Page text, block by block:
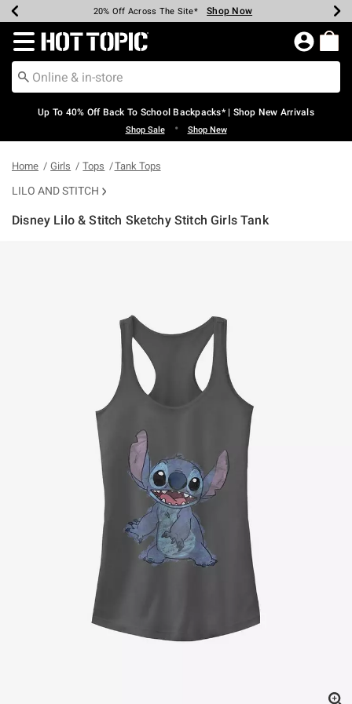
Earn Hot Cash Every $40 Spent* Shop Now
20% Off Across The Site* Shop Now
Up To 50% Off Select Styles* Shop Now
Up To 60% Off Clearance* Shop Now
Free Pickup In-Store* Shop Now
Free Shipping Over $75* Shop Now
Redirect to Hot Topic Home Page
Up To 40% Off Back To School Backpacks* | Shop New Arrivals
Shop Sale • Shop New
Home Girls Tops Tank Tops
LILO AND STITCH
Disney Lilo & Stitch Sketchy Stitch Girls Tank